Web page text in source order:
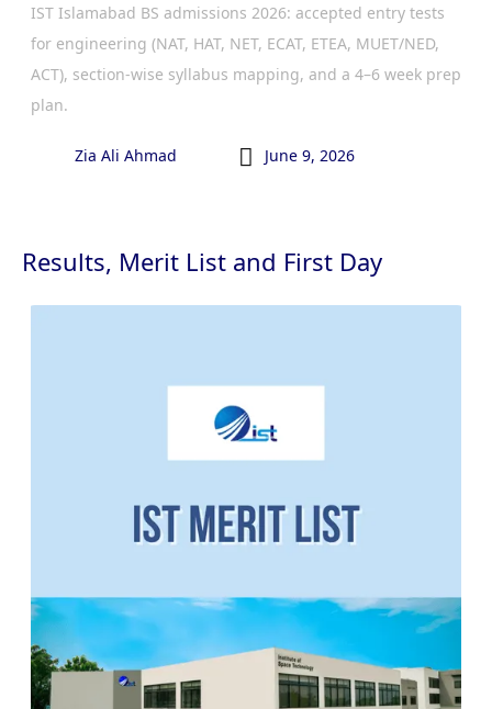
IST Islamabad BS admissions 2026: accepted entry tests
for engineering (NAT, HAT, NET, ECAT, ETEA, MUET/NED,
ACT), section-wise syllabus mapping, and a 4–6 week prep
plan.
Zia Ali Ahmad  June 9, 2026
Results, Merit List and First Day